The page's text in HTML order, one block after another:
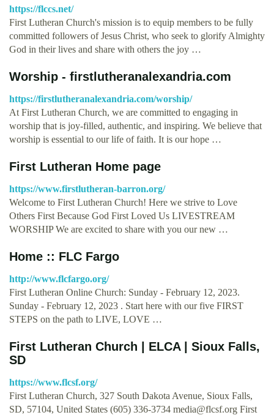
https://flccs.net/
First Lutheran Church's mission is to equip members to be fully
committed followers of Jesus Christ, who seek to glorify Almighty
God in their lives and share with others the joy …
Worship - firstlutheranalexandria.com
https://firstlutheranalexandria.com/worship/
At First Lutheran Church, we are committed to engaging in
worship that is joy-filled, authentic, and inspiring. We believe that
worship is essential to our life of faith. It is our hope …
First Lutheran Home page
https://www.firstlutheran-barron.org/
Welcome to First Lutheran Church! Here we strive to Love
Others First Because God First Loved Us LIVESTREAM
WORSHIP We are excited to share with you our new …
Home :: FLC Fargo
http://www.flcfargo.org/
First Lutheran Online Church: Sunday - February 12, 2023.
Sunday - February 12, 2023 . Start here with our five FIRST
STEPS on the path to LIVE, LOVE …
First Lutheran Church | ELCA | Sioux Falls,
SD
https://www.flcsf.org/
First Lutheran Church, 327 South Dakota Avenue, Sioux Falls,
SD, 57104, United States (605) 336-3734 media@flcsf.org First